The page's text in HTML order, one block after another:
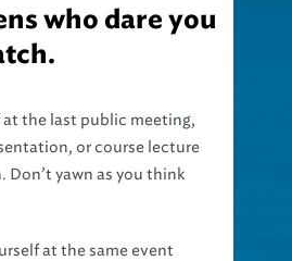
who dare you
at the last public meeting,
or course lecture
Don’t yawn as you think
at the same event